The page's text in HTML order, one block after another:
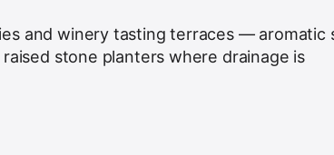
and winery tasting terraces — aromatic
stone planters where drainage is